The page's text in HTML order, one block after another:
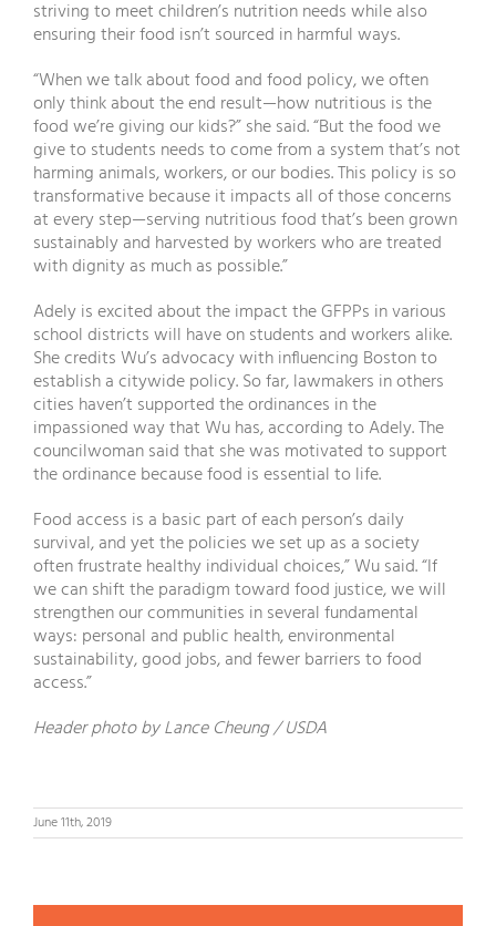
striving to meet children’s nutrition needs while also
ensuring their food isn’t sourced in harmful ways.
“When we talk about food and food policy, we often
only think about the end result—how nutritious is the
food we’re giving our kids?” she said. “But the food we
give to students needs to come from a system that’s not
harming animals, workers, or our bodies. This policy is so
transformative because it impacts all of those concerns
at every step—serving nutritious food that’s been grown
sustainably and harvested by workers who are treated
with dignity as much as possible.”
Adely is excited about the impact the GFPPs in various
school districts will have on students and workers alike.
She credits Wu’s advocacy with influencing Boston to
establish a citywide policy. So far, lawmakers in others
cities haven’t supported the ordinances in the
impassioned way that Wu has, according to Adely. The
councilwoman said that she was motivated to support
the ordinance because food is essential to life.
Food access is a basic part of each person’s daily
survival, and yet the policies we set up as a society
often frustrate healthy individual choices,” Wu said. “If
we can shift the paradigm toward food justice, we will
strengthen our communities in several fundamental
ways: personal and public health, environmental
sustainability, good jobs, and fewer barriers to food
access.”
Header photo by Lance Cheung / USDA
June 11th, 2019